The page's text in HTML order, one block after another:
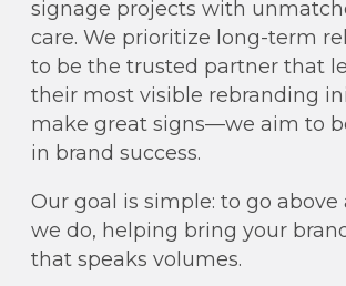
signage projects with
care. We prioritize long-term
to be the trusted partner that
their most visible rebranding
make great signs—we aim to
in brand success.
Our goal is simple: to go
we do, helping bring your
that speaks volumes.